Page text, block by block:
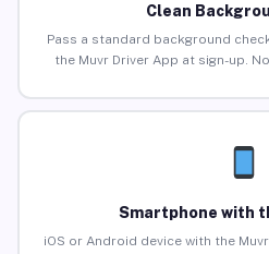
Clean
Pass a standard background
the Muvr Driver App at sign-up.
Smartphone with
iOS or Android device with the